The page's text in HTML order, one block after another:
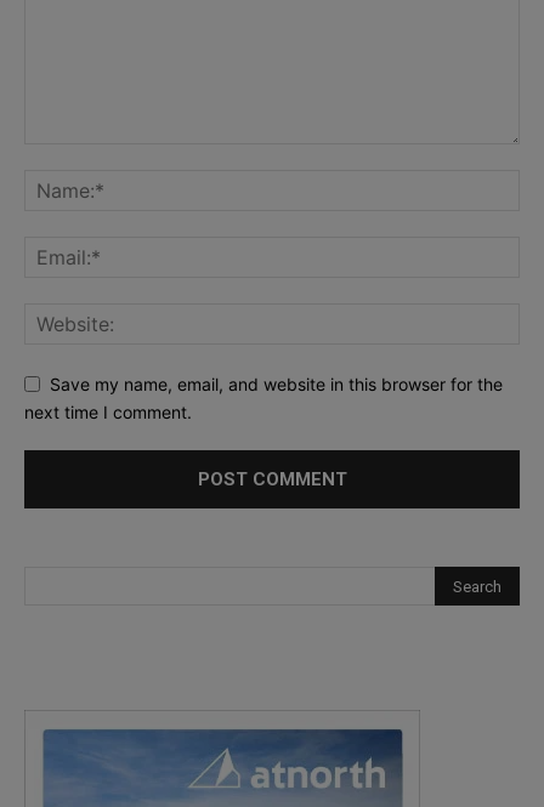
Save my name, email, and website in this browser for the
next time I comment.